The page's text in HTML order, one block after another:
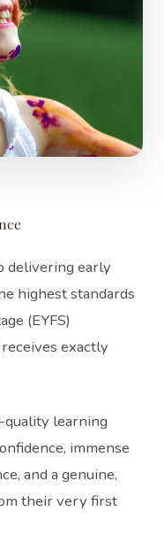
delivering early
highest standards
(EYFS)
exactly
learning
immense
and a genuine,
their very first